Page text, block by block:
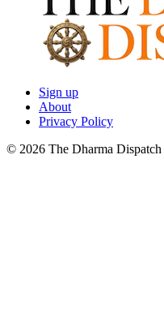
Sign up
About
Privacy Policy
© 2026 The Dharma Dispatch